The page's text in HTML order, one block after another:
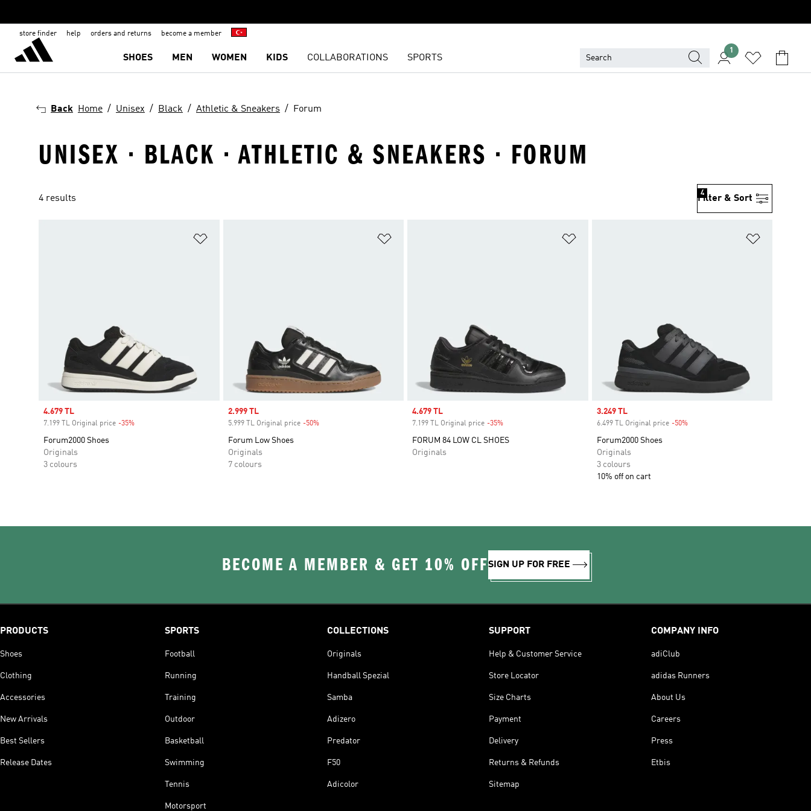
store finder help orders and returns become a member
SHOES MEN WOMEN KIDS COLLABORATIONS SPORTS
1
Back Home Unisex Black Athletic & Sneakers Forum
UNISEX · BLACK · ATHLETIC & SNEAKERS · FORUM
4 results Filter & Sort
4
Sale price
4.679 TL
7.199 TL Original price -35%
Forum2000 Shoes
Originals
3 colours
Sale price
2.999 TL
5.999 TL Original price -50%Discount
Forum Low Shoes
Originals
7 colours
Sale price
4.679 TL
7.199 TL Original price -35%
FORUM 84 LOW CL SHOES
Originals
Sale price
3.249 TL
6.499 TL Original price -50%Discount
Forum2000 Shoes
Originals
3 colours
10% off on cart
BECOME A MEMBER & GET 10% OFFSIGN UP FOR FREE
PRODUCTS
Shoes
Clothing
Accessories
New Arrivals
Best Sellers
Release Dates
SPORTS
Football
Running
Training
Outdoor
Basketball
Swimming
Tennis
Motorsport
COLLECTIONS
Originals
Handball Spezial
Samba
Adizero
Predator
F50
Adicolor
SUPPORT
Help & Customer Service
Store Locator
Size Charts
Payment
Delivery
Returns & Refunds
Sitemap
COMPANY INFO
adiClub
adidas Runners
About Us
Careers
Press
Etbis